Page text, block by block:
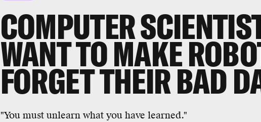
COMPUTER
WANT TO MAKE
FORGET THEIR BAD
"You must unlearn what you have learned."